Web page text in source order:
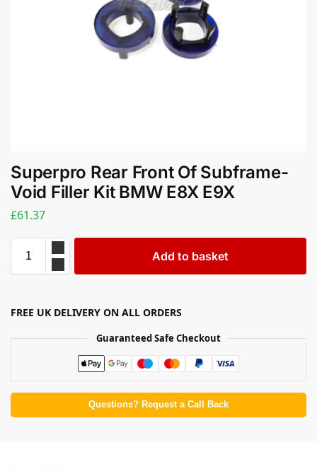
Superpro Rear Front Of Subframe-
Void Filler Kit BMW E8X E9X
£61.37
Add to basket
FREE UK DELIVERY ON ALL ORDERS
Guaranteed Safe Checkout
Questions? Request a Call Back